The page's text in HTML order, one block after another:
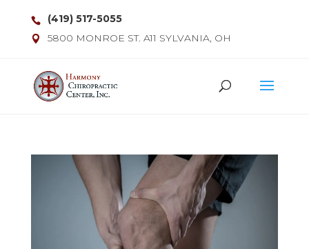
(419) 517-5055
5800 MONROE ST. A11 SYLVANIA, OH